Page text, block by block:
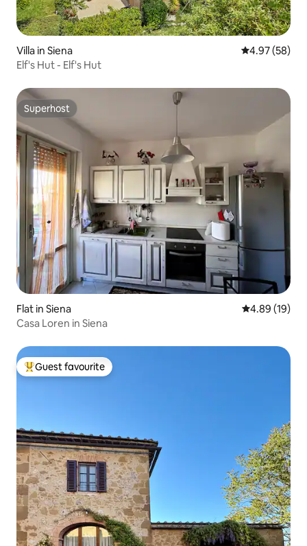
Villa in Siena 4.97 out of 5
4.97 (58)
Elf's Hut - Elf's Hut
Superhost
Superhost
Flat in Siena 4.89 out of 5
4.89 (19)
Casa Loren in Siena
Top guest favourite
Guest favourite